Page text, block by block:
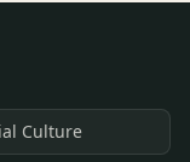
Culture